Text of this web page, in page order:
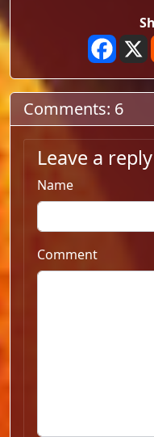
Comments: 6
Leave a reply
Name
Comment